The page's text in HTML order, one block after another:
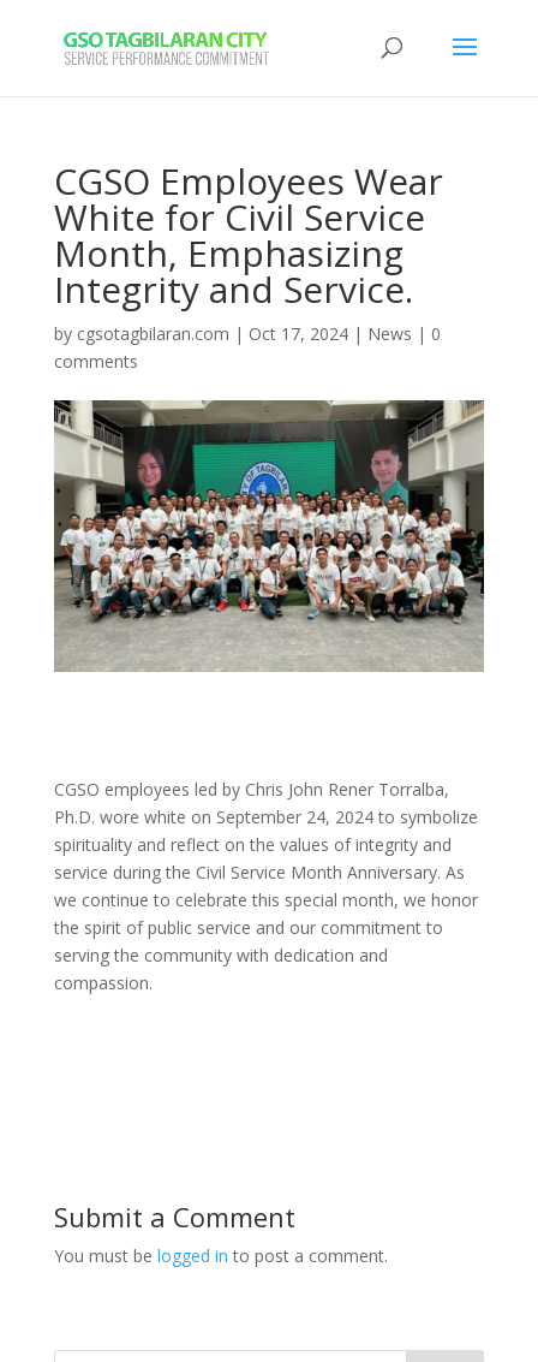
CGSO Employees Wear
White for Civil Service
Month, Emphasizing
Integrity and Service.
by cgsotagbilaran.com | Oct 17, 2024| News | 0
comments
CGSO employees led by Chris John Rener Torralba,
Ph.D. wore white on September 24, 2024 to symbolize
spirituality and reflect on the values of integrity and
service during the Civil Service Month Anniversary. As
we continue to celebrate this special month, we honor
the spirit of public service and our commitment to
serving the community with dedication and
compassion.
Submit a Comment
You must be logged in to post a comment.